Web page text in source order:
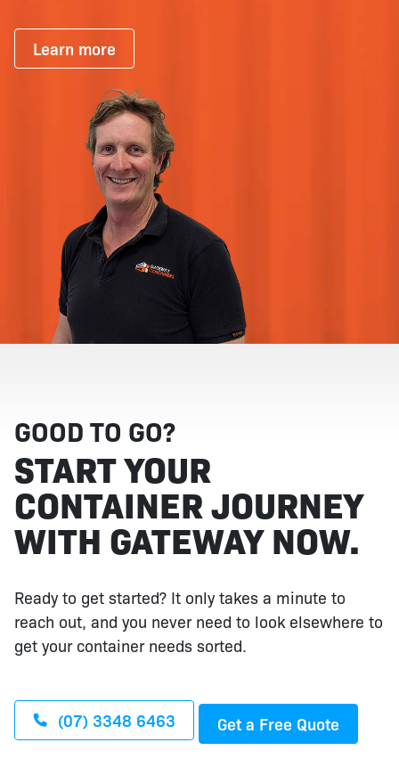
Learn more
GOOD TO GO?
START YOUR
CONTAINER JOURNEY
WITH GATEWAY NOW.
Ready to get started? It only takes a minute to
reach out, and you never need to look elsewhere to
get your container needs sorted.
(07) 3348 6463 Get a Free Quote